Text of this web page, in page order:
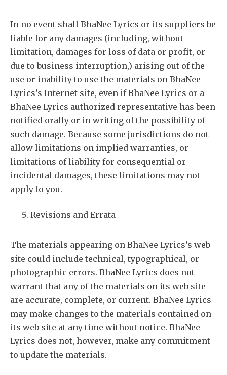
In no event shall BhaNee Lyrics or its suppliers be
liable for any damages (including, without
limitation, damages for loss of data or profit, or
due to business interruption,) arising out of the
use or inability to use the materials on BhaNee
Lyrics’s Internet site, even if BhaNee Lyrics or a
BhaNee Lyrics authorized representative has been
notified orally or in writing of the possibility of
such damage. Because some jurisdictions do not
allow limitations on implied warranties, or
limitations of liability for consequential or
incidental damages, these limitations may not
apply to you.
Revisions and Errata
The materials appearing on BhaNee Lyrics’s web
site could include technical, typographical, or
photographic errors. BhaNee Lyrics does not
warrant that any of the materials on its web site
are accurate, complete, or current. BhaNee Lyrics
may make changes to the materials contained on
its web site at any time without notice. BhaNee
Lyrics does not, however, make any commitment
to update the materials.